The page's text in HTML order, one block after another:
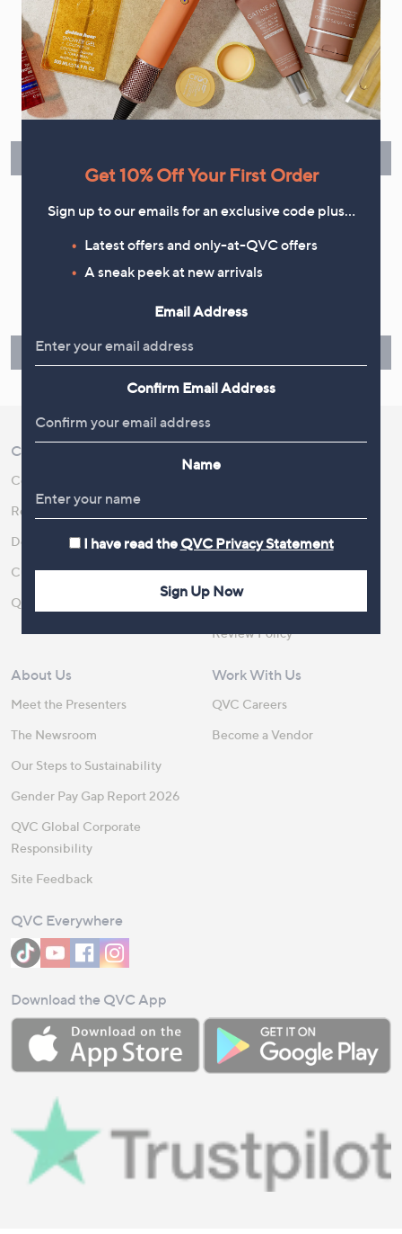
Flexible Easy Payments
Spread the cost of your shopping in monthly interest-free
instalments or pay in full - you decide.
Make Returns Within 60 Days
guarantee. Our Returns Portal makes it easy.
Find Out More
Customer Service
Contact Us
Returns and Refunds
Delivery
Customer FAQs
QOnAir
QVC Apps
Competitions
Review Policy
About Us
Meet the Presenters
The Newsroom
Our Steps to Sustainability
Gender Pay Gap Report 2026
QVC Global Corporate
Responsibility
Site Feedback
Work With Us
QVC Careers
Become a Vendor
QVC Everywhere
Download the QVC App
Get 10% Off Your First Order
Sign up to our emails for an exclusive code plus…
Latest offers and only-at-QVC offers
A sneak peek at new arrivals
Email Address
Confirm Email Address
Name
I have read the QVC Privacy Statement
Sign Up Now